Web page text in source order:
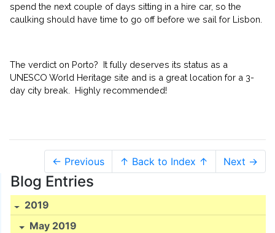
spend the next couple of days sitting in a hire car, so the
caulking should have time to go off before we sail for Lisbon.
The verdict on Porto? It fully deserves its status as a
UNESCO World Heritage site and is a great location for a 3-
day city break. Highly recommended!
← Previous ↑ Back to Index ↑ Next →
Blog Entries
2019
May 2019